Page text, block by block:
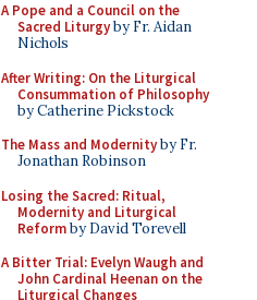
A Pope and a Council on the
Sacred Liturgyby Fr. Aidan
Nichols
After Writing: On the Liturgical
Consummation of Philosophy
by Catherine Pickstock
The Mass and Modernityby Fr.
Jonathan Robinson
Losing the Sacred: Ritual,
Modernity and Liturgical
Reformby David Torevell
A Bitter Trial: Evelyn Waugh and
John Cardinal Heenan on the
Liturgical Changes